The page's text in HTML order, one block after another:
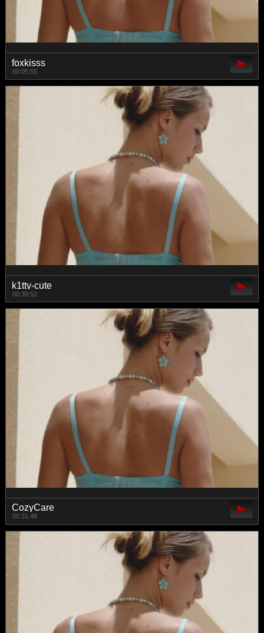
foxkisss
00:05:55
k1tty-cute
00:39:52
CozyCare
00:31:48